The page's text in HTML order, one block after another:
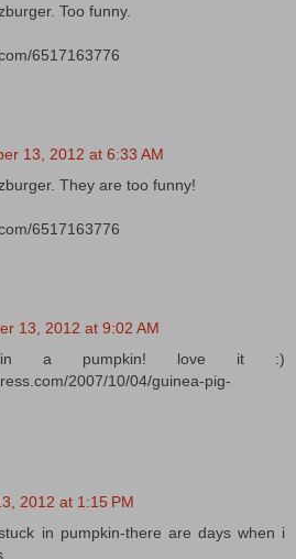
Too funny.
6517163776
13, 2012 at 6:33 AM
They are too funny!
6517163776
13, 2012 at 9:02 AM
in a pumpkin! love it :)
2007/10/04/guinea-pig-
2012 at 1:15 PM
in pumpkin-there are days when i